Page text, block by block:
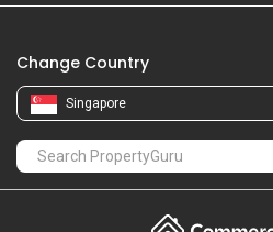
Change Country
Singapore